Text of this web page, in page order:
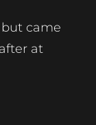
came
at